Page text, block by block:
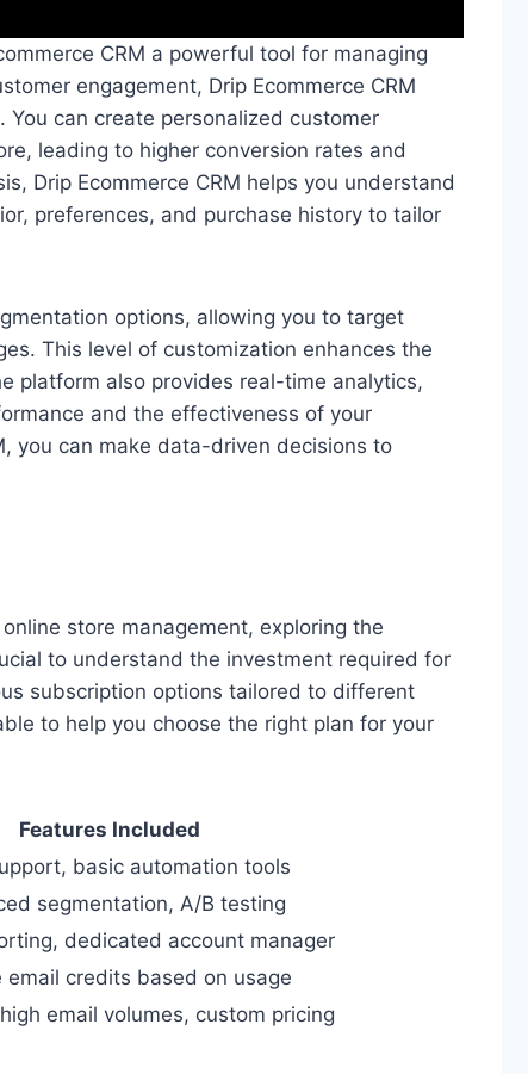
CRM a powerful tool for managing
engagement, Drip Ecommerce CRM
can create personalized customer
leading to higher conversion rates and
Drip Ecommerce CRM helps you understand
preferences, and purchase history to tailor
options, allowing you to target
This level of customization enhances the
platform also provides real-time analytics,
and the effectiveness of your
you can make data-driven decisions to
store management, exploring the
to understand the investment required for
subscription options tailored to different
to help you choose the right plan for your
Features Included
basic automation tools
segmentation, A/B testing
dedicated account manager
email credits based on usage
email volumes, custom pricing